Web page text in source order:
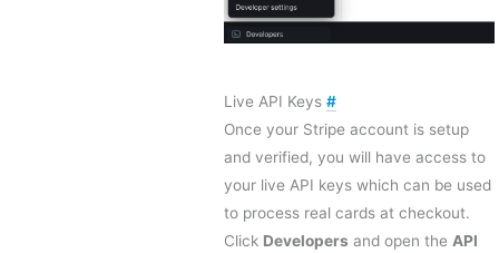
Live API Keys #
Once your Stripe account is setup
and verified, you will have access to
your live API keys which can be used
to process real cards at checkout.
Click Developers and open the API